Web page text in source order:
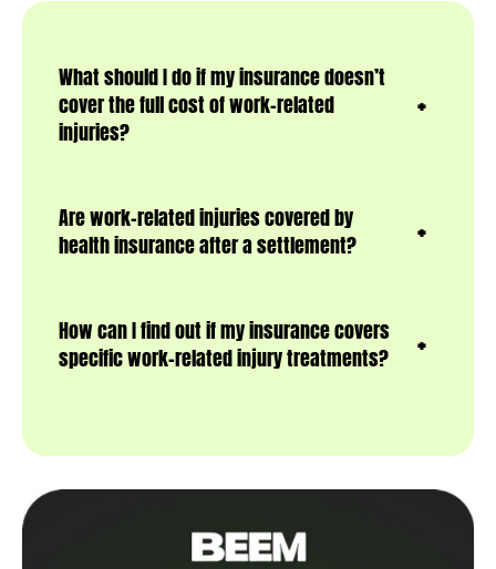
What should I do if my insurance doesn’t
cover the full cost of work-related
injuries?
Are work-related injuries covered by
health insurance after a settlement?
How can I find out if my insurance covers
specific work-related injury treatments?